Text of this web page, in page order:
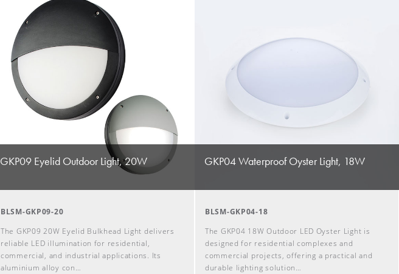
GKP09 Eyelid Outdoor Light, 20W
BLSM-GKP09-20
The GKP09 20W Eyelid Bulkhead Light delivers
reliable LED illumination for residential,
commercial, and industrial applications. Its
aluminium alloy con…
GKP04 Waterproof Oyster Light, 18W
BLSM-GKP04-18
The GKP04 18W Outdoor LED Oyster Light is
designed for residential complexes and
commercial projects, offering a practical and
durable lighting solution…